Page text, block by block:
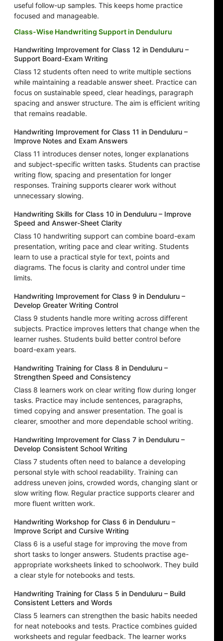
useful follow-up samples. This keeps home practice
focused and manageable.
Class-Wise Handwriting Support in Denduluru
Handwriting Improvement for Class 12 in Denduluru –
Support Board-Exam Writing
Class 12 students often need to write multiple sections
while maintaining a readable answer sheet. Practice can
focus on sustainable speed, clear headings, paragraph
spacing and answer structure. The aim is efficient writing
that remains readable.
Handwriting Improvement for Class 11 in Denduluru –
Improve Notes and Exam Answers
Class 11 introduces denser notes, longer explanations
and subject-specific written tasks. Students can practise
writing flow, spacing and presentation for longer
responses. Training supports clearer work without
unnecessary slowing.
Handwriting Skills for Class 10 in Denduluru – Improve
Speed and Answer-Sheet Clarity
Class 10 handwriting support can combine board-exam
presentation, writing pace and clear writing. Students
learn to use a practical style for text, points and
diagrams. The focus is clarity and control under time
limits.
Handwriting Improvement for Class 9 in Denduluru –
Develop Greater Writing Control
Class 9 students handle more writing across different
subjects. Practice improves letters that change when the
learner rushes. Students build better control before
board-exam years.
Handwriting Training for Class 8 in Denduluru –
Strengthen Speed and Consistency
Class 8 learners work on clear writing flow during longer
tasks. Practice may include sentences, paragraphs,
timed copying and answer presentation. The goal is
clearer, smoother and more dependable school writing.
Handwriting Improvement for Class 7 in Denduluru –
Develop Consistent School Writing
Class 7 students often need to balance a developing
personal style with school readability. Training can
address uneven joins, crowded words, changing slant or
slow writing flow. Regular practice supports clearer and
more fluent written work.
Handwriting Workshop for Class 6 in Denduluru –
Improve Script and Cursive Writing
Class 6 is a useful stage for improving the move from
short tasks to longer answers. Students practise age-
appropriate worksheets linked to schoolwork. They build
a clear style for notebooks and tests.
Handwriting Training for Class 5 in Denduluru – Build
Consistent Letters and Words
Class 5 learners can strengthen the basic habits needed
for neat notebooks and tests. Practice combines guided
worksheets and regular feedback. The learner works